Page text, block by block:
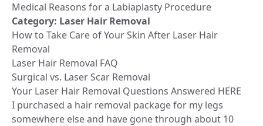
Medical Reasons for a Labiaplasty Procedure
Category: Laser Hair Removal
How to Take Care of Your Skin After Laser Hair
Removal
Laser Hair Removal FAQ
Surgical vs. Laser Scar Removal
Your Laser Hair Removal Questions Answered HERE
I purchased a hair removal package for my legs
somewhere else and have gone through about 10